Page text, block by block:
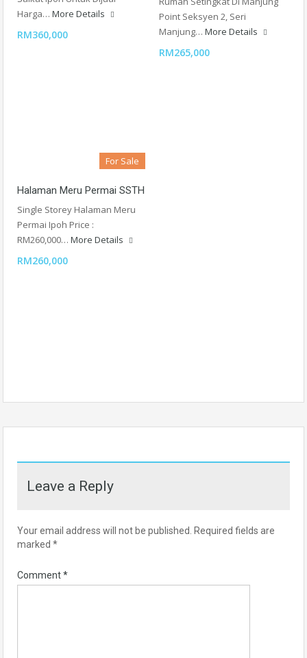
Harga… More Details
RM360,000
Point Seksyen 2, Seri
Manjung… More Details
RM265,000
For Sale
Halaman Meru Permai SSTH
Single Storey Halaman Meru
Permai Ipoh Price :
RM260,000… More Details
RM260,000
Leave a Reply
Your email address will not be published.
Required fields are
marked *
Comment*